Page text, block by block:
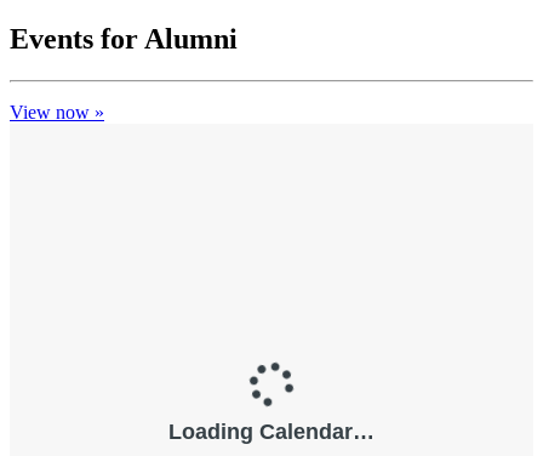
Events for Alumni
View now »